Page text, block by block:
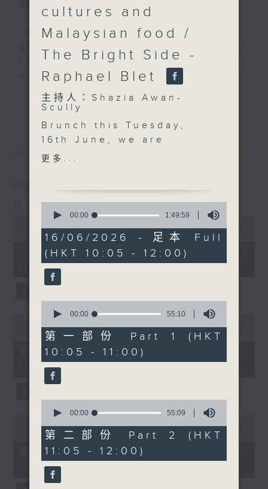
'Brunch' is packed full of radio
interest stories, social issues,
wellness, the latest on what’s
plenty of your favourite music.
最新 LATEST
Brunch
seconds
hour,
minutes,
00:00 1:50:00
06/08/2026 - 足本 Full (HKT
10:05 - 12:00)
seconds
minutes,
seconds
00:00 55:10
第一部份 Part 1 (HKT 10:05 -
11:00)
seconds
seconds
00:00 55:10
第二部份 Part 2 (HKT 11:05 -
12:00)
cultures and
Malaysian food /
The Bright Side -
Raphael Blet
主持人：Shazia Awan-
Scully
Brunch this Tuesday,
16th June, we are
talking about
fashion, food and
lifestyle brands are
becoming more popular
than ever. Radio 3’s
Rachel Liu will be in
the studio at 10.30 to
give us the lowdown.
Then after 11, we’ll be
chatting to Brunch
regular Kitty Lo.
Originally from
Malaysia and now living
in Hong Kong, Kitty will
talk about raising dual
heritage children, life
between cultures and
Malaysian food. With
durian season in full
swing, we’ll be talking
about the king of fruits
更多...
seconds
1
hour,
49
minutes,
59
seconds
00:00 1:49:59
16/06/2026 - 足本 Full
(HKT 10:05 - 12:00)
seconds
55
minutes,
10
seconds
00:00 55:10
第一部份 Part 1 (HKT
10:05 - 11:00)
seconds
55
minutes,
9
seconds
00:00 55:09
第二部份 Part 2 (HKT
11:05 - 12:00)